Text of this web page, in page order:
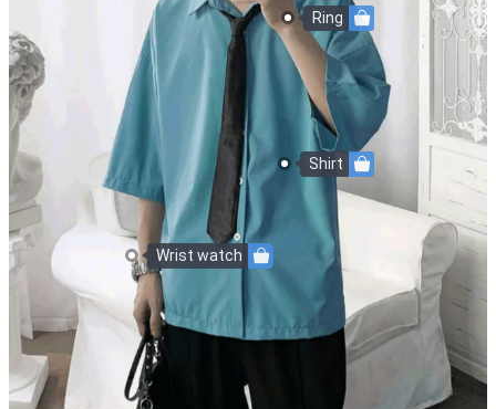
Shirt
Wrist watch
Ring